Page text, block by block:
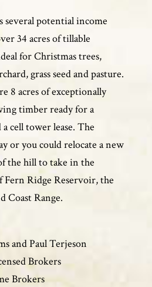
several potential income
34 acres of tillable
for Christmas trees,
grass seed and pasture.
8 acres of exceptionally
timber ready for a
cell tower lease. The
or you could relocate a new
the hill to take in the
Ridge Reservoir, the
Coast Range.
and Paul Terjeson
Brokers
Brokers